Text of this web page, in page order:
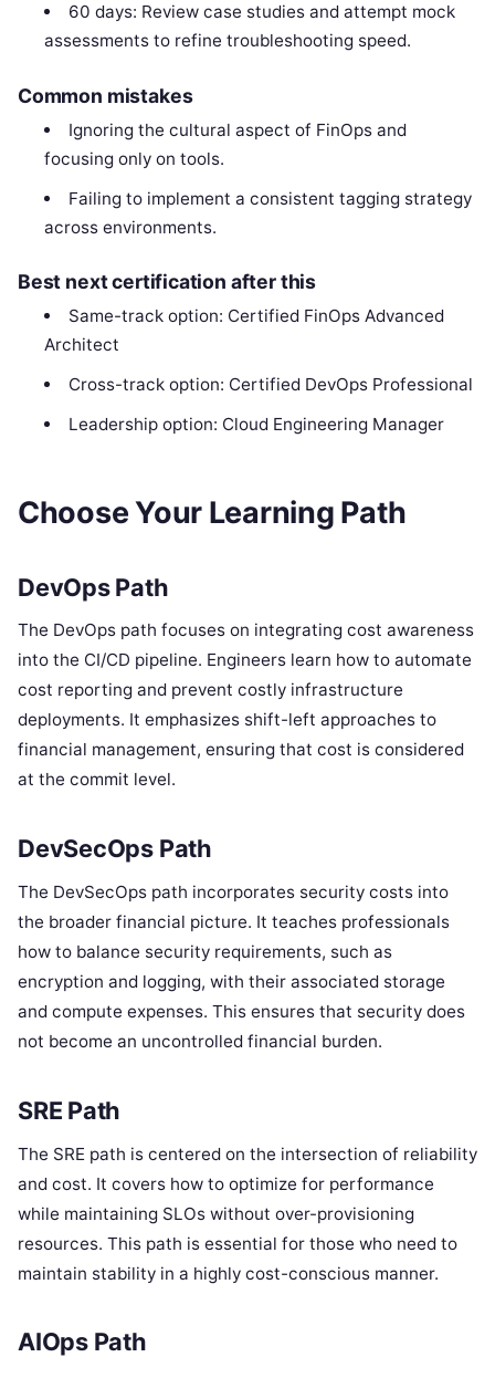
60 days: Review case studies and attempt mock
assessments to refine troubleshooting speed.
Common mistakes
Ignoring the cultural aspect of FinOps and
focusing only on tools.
Failing to implement a consistent tagging strategy
across environments.
Best next certification after this
Same-track option: Certified FinOps Advanced
Architect
Cross-track option: Certified DevOps Professional
Leadership option: Cloud Engineering Manager
Choose Your Learning Path
DevOps Path
The DevOps path focuses on integrating cost awareness
into the CI/CD pipeline. Engineers learn how to automate
cost reporting and prevent costly infrastructure
deployments. It emphasizes shift-left approaches to
financial management, ensuring that cost is considered
at the commit level.
DevSecOps Path
The DevSecOps path incorporates security costs into
the broader financial picture. It teaches professionals
how to balance security requirements, such as
encryption and logging, with their associated storage
and compute expenses. This ensures that security does
not become an uncontrolled financial burden.
SRE Path
The SRE path is centered on the intersection of reliability
and cost. It covers how to optimize for performance
while maintaining SLOs without over-provisioning
resources. This path is essential for those who need to
maintain stability in a highly cost-conscious manner.
AIOps Path